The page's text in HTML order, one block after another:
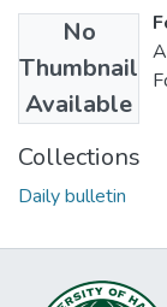
No
Thumbnail
Available
Collections
Daily bulletin